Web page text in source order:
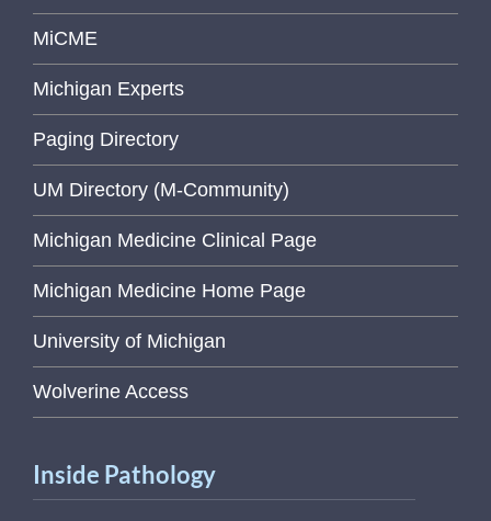
MiCME
Michigan Experts
Paging Directory
UM Directory (M-Community)
Michigan Medicine Clinical Page
Michigan Medicine Home Page
University of Michigan
Wolverine Access
Inside Pathology